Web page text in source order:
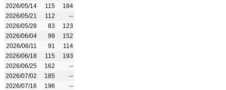
2026/05/14
115
184
2026/05/21
112
--
2026/05/28
83
123
2026/06/04
99
152
2026/06/11
91
114
2026/06/18
115
193
2026/06/25
162
--
2026/07/02
185
--
2026/07/16
196 --